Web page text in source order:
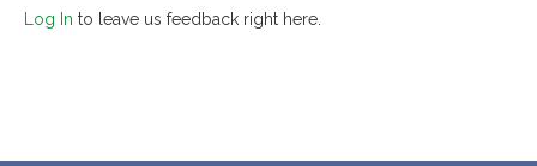
Log In to leave us feedback right here.